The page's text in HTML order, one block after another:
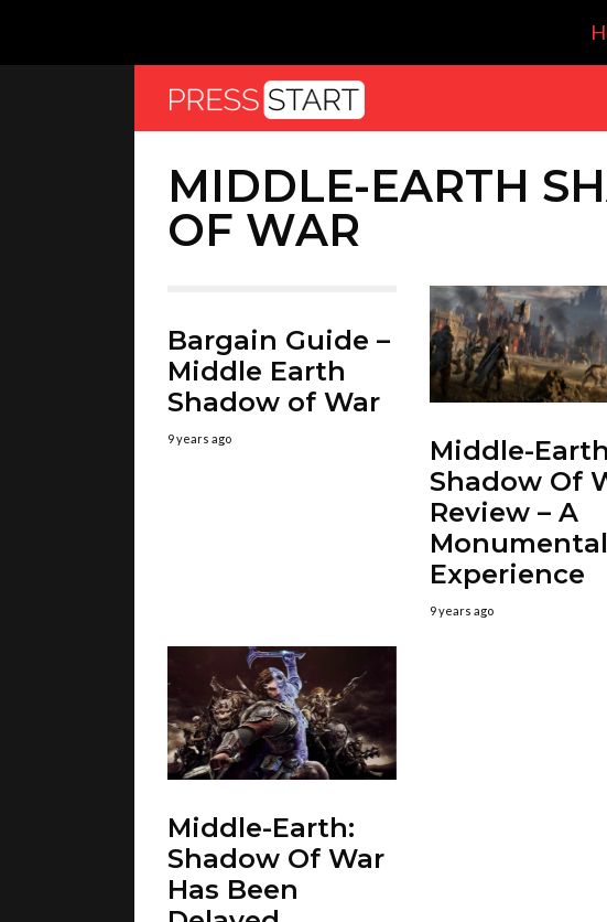
MIDDLE-EARTH
OF WAR
Bargain Guide –
Middle Earth
Shadow of War
9 years ago
Middle-Earth
Shadow Of
Review – A
Monumental
Experience
9 years ago
Middle-Earth:
Shadow Of War
Has Been